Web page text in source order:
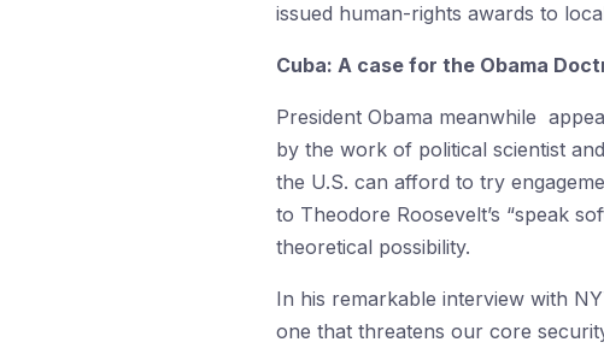
issued human-rights awards to
Cuba: A case for the Obama
President Obama meanwhile
by the work of political scientist
the U.S. can afford to try
to Theodore Roosevelt’s “speak
theoretical possibility.
In his remarkable interview with
one that threatens our core